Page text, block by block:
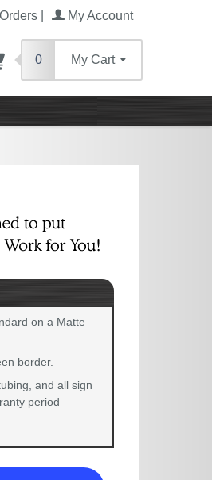
Orders My Account
0 My Cart
on a Matte
border.
and all sign
period